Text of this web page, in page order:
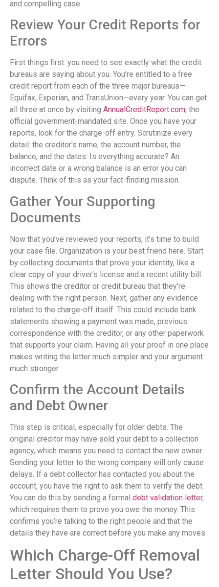
and compelling case.
Review Your Credit Reports for
Errors
First things first: you need to see exactly what the credit
bureaus are saying about you. You’re entitled to a free
credit report from each of the three major bureaus—
Equifax, Experian, and TransUnion—every year. You can get
all three at once by visiting AnnualCreditReport.com, the
official government-mandated site. Once you have your
reports, look for the charge-off entry. Scrutinize every
detail: the creditor’s name, the account number, the
balance, and the dates. Is everything accurate? An
incorrect date or a wrong balance is an error you can
dispute. Think of this as your fact-finding mission.
Gather Your Supporting
Documents
Now that you’ve reviewed your reports, it’s time to build
your case file. Organization is your best friend here. Start
by collecting documents that prove your identity, like a
clear copy of your driver’s license and a recent utility bill.
This shows the creditor or credit bureau that they’re
dealing with the right person. Next, gather any evidence
related to the charge-off itself. This could include bank
statements showing a payment was made, previous
correspondence with the creditor, or any other paperwork
that supports your claim. Having all your proof in one place
makes writing the letter much simpler and your argument
much stronger.
Confirm the Account Details
and Debt Owner
This step is critical, especially for older debts. The
original creditor may have sold your debt to a collection
agency, which means you need to contact the new owner.
Sending your letter to the wrong company will only cause
delays. If a debt collector has contacted you about the
account, you have the right to ask them to verify the debt.
You can do this by sending a formal debt validation letter,
which requires them to prove you owe the money. This
confirms you’re talking to the right people and that the
details they have are correct before you make any moves.
Which Charge-Off Removal
Letter Should You Use?